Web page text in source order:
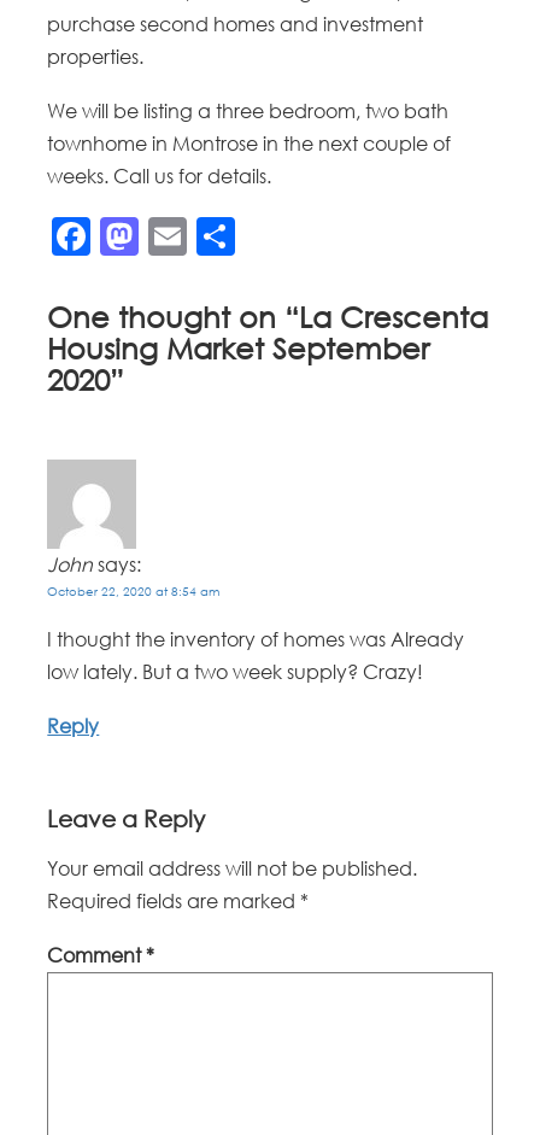
purchase second homes and investment
properties.
We will be listing a three bedroom, two bath
townhome in Montrose in the next couple of
weeks. Call us for details.
Facebook
Mastodon
Email
One thought on “La Crescenta
Housing Market September
2020”
John says:
October 22, 2020 at 8:54 am
I thought the inventory of homes was Already
low lately. But a two week supply? Crazy!
Reply
Leave a Reply
Your email address will not be published.
Required fields are marked *
Comment*